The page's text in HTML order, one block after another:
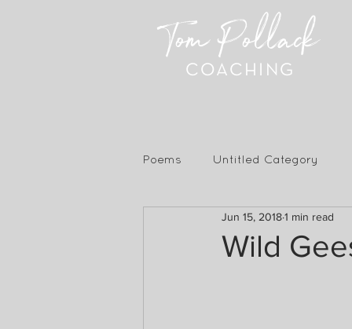
Tom Pollack
COACHING
Poems Untitled Category
Wild
Jun 15, 20181 min read